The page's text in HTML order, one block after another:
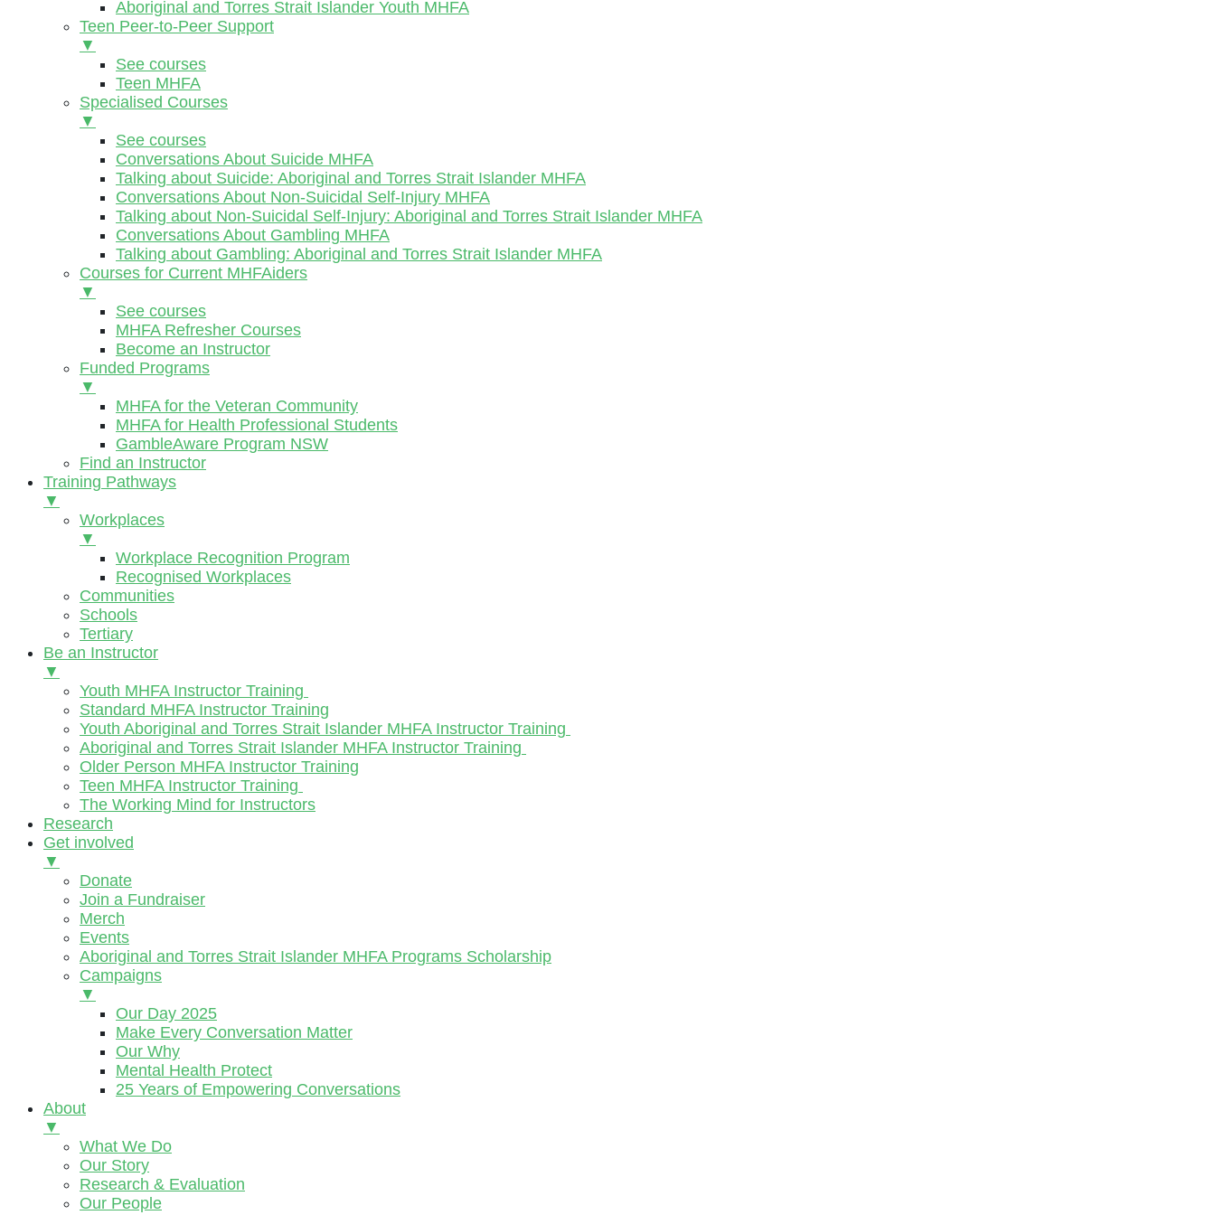
Aboriginal and Torres Strait Islander Youth MHFA
Teen Peer-to-Peer Support
▼
See courses
Teen MHFA
Specialised Courses
▼
See courses
Conversations About Suicide MHFA
Talking about Suicide: Aboriginal and Torres Strait Islander MHFA
Conversations About Non-Suicidal Self-Injury MHFA
Talking about Non-Suicidal Self-Injury: Aboriginal and Torres Strait Islander MHFA
Conversations About Gambling MHFA
Talking about Gambling: Aboriginal and Torres Strait Islander MHFA
Courses for Current MHFAiders
▼
See courses
MHFA Refresher Courses
Become an Instructor
Funded Programs
▼
MHFA for the Veteran Community
MHFA for Health Professional Students
GambleAware Program NSW
Find an Instructor
Training Pathways
▼
Workplaces
▼
Workplace Recognition Program
Recognised Workplaces
Communities
Schools
Tertiary
Be an Instructor
▼
Youth MHFA Instructor Training
Standard MHFA Instructor Training
Youth Aboriginal and Torres Strait Islander MHFA Instructor Training
Aboriginal and Torres Strait Islander MHFA Instructor Training
Older Person MHFA Instructor Training
Teen MHFA Instructor Training
The Working Mind for Instructors
Research
Get involved
▼
Donate
Join a Fundraiser
Merch
Events
Aboriginal and Torres Strait Islander MHFA Programs Scholarship
Campaigns
▼
Our Day 2025
Make Every Conversation Matter
Our Why
Mental Health Protect
25 Years of Empowering Conversations
About
▼
What We Do
Our Story
Research & Evaluation
Our People